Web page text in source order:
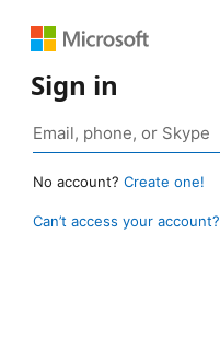
Sign in
No account? Create one!
Can’t access your account?